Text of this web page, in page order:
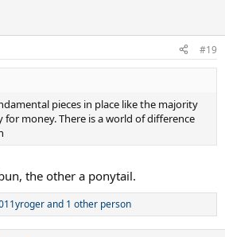
#19
pieces in place like the majority
for money. There is a world of difference
the other a ponytail.
and 1 other person